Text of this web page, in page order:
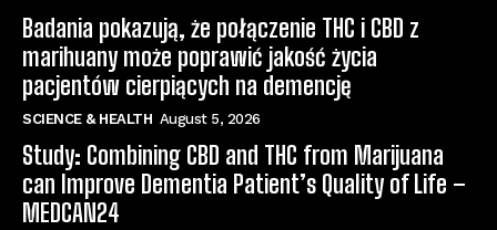
Badania pokazują, że połączenie THC i CBD z
marihuany może poprawić jakość życia
pacjentów cierpiących na demencję
SCIENCE & HEALTH August 5, 2026
Study: Combining CBD and THC from Marijuana
can Improve Dementia Patient’s Quality of Life –
MEDCAN24